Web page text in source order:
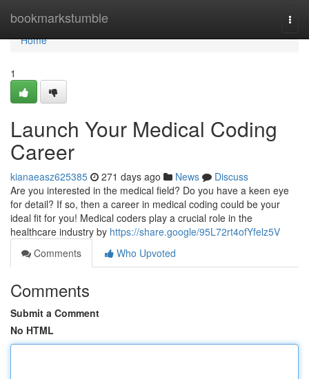
bookmarkstumble
Home
Home
1
Launch Your Medical Coding
Career
kianaeasz625385 271 days ago News
Discuss
Are you interested in the medical field? Do you have a keen eye
for detail? If so, then a career in medical coding could be your
ideal fit for you! Medical coders play a crucial role in the
healthcare industry by https://share.google/95L72rt4ofYfelz5V
Comments
Who Upvoted
Comments
Submit a Comment
No HTML